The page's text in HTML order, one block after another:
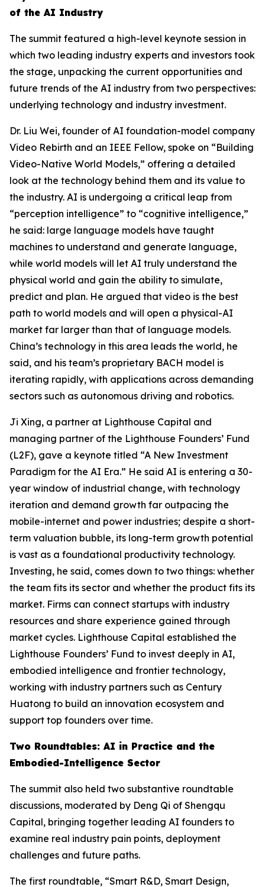
of the AI Industry
The summit featured a high-level keynote session in
which two leading industry experts and investors took
the stage, unpacking the current opportunities and
future trends of the AI industry from two perspectives:
underlying technology and industry investment.
Dr. Liu Wei, founder of AI foundation-model company
Video Rebirth and an IEEE Fellow, spoke on “Building
Video-Native World Models,” offering a detailed
look at the technology behind them and its value to
the industry. AI is undergoing a critical leap from
“perception intelligence” to “cognitive intelligence,”
he said: large language models have taught
machines to understand and generate language,
while world models will let AI truly understand the
physical world and gain the ability to simulate,
predict and plan. He argued that video is the best
path to world models and will open a physical-AI
market far larger than that of language models.
China’s technology in this area leads the world, he
said, and his team’s proprietary BACH model is
iterating rapidly, with applications across demanding
sectors such as autonomous driving and robotics.
Ji Xing, a partner at Lighthouse Capital and
managing partner of the Lighthouse Founders’ Fund
(L2F), gave a keynote titled “A New Investment
Paradigm for the AI Era.” He said AI is entering a 30-
year window of industrial change, with technology
iteration and demand growth far outpacing the
mobile-internet and power industries; despite a short-
term valuation bubble, its long-term growth potential
is vast as a foundational productivity technology.
Investing, he said, comes down to two things: whether
the team fits its sector and whether the product fits its
market. Firms can connect startups with industry
resources and share experience gained through
market cycles. Lighthouse Capital established the
Lighthouse Founders’ Fund to invest deeply in AI,
embodied intelligence and frontier technology,
working with industry partners such as Century
Huatong to build an innovation ecosystem and
support top founders over time.
Two Roundtables: AI in Practice and the
Embodied-Intelligence Sector
The summit also held two substantive roundtable
discussions, moderated by Deng Qi of Shengqu
Capital, bringing together leading AI founders to
examine real industry pain points, deployment
challenges and future paths.
The first roundtable, “Smart R&D, Smart Design,